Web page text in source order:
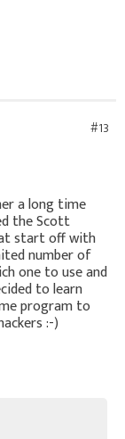
#13
a long time
the Scott
start off with
number of
one to use and
to learn
program to
:-)